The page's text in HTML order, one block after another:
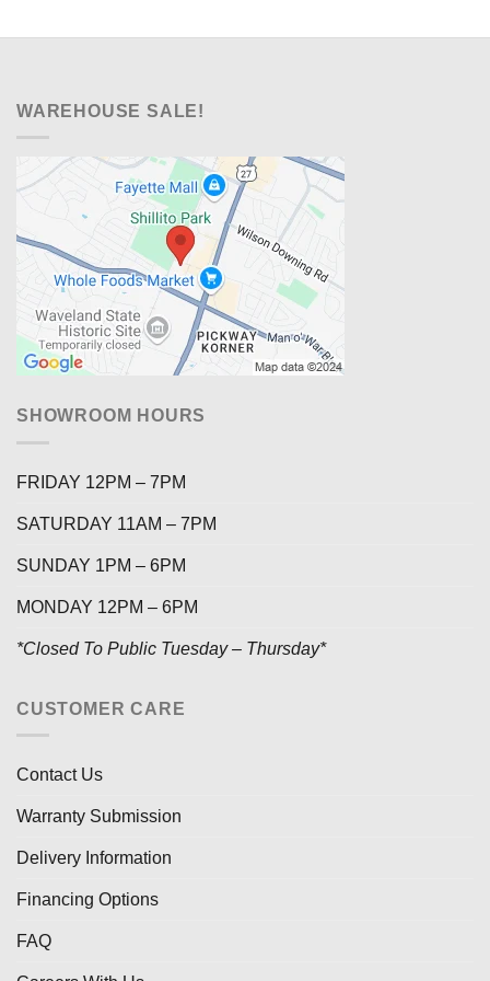
WAREHOUSE SALE!
SHOWROOM HOURS
FRIDAY 12PM – 7PM
SATURDAY 11AM – 7PM
SUNDAY 1PM – 6PM
MONDAY 12PM – 6PM
*Closed To Public Tuesday – Thursday*
CUSTOMER CARE
Contact Us
Warranty Submission
Delivery Information
Financing Options
FAQ